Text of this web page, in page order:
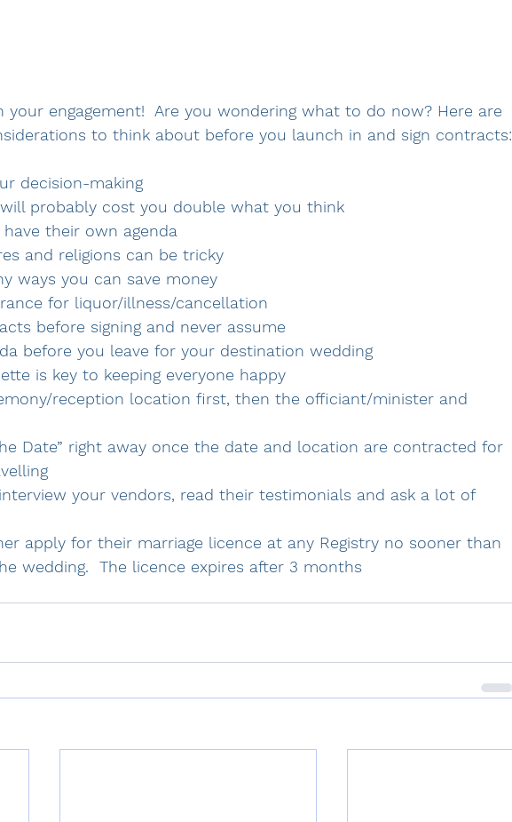
your engagement!  Are you wondering what to do now? Here are
to think about before you launch in and sign contracts:
decision-making
probably cost you double what you think
their own agenda
and religions can be tricky
ways you can save money
for liquor/illness/cancellation
before signing and never assume
before you leave for your destination wedding
is key to keeping everyone happy
reception location first, then the officiant/minister and
Date” right away once the date and location are contracted for
your vendors, read their testimonials and ask a lot of
apply for their marriage licence at any Registry no sooner than
wedding.  The licence expires after 3 months